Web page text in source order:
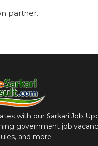
partner.
with our Sarkari Job
government job
and more.